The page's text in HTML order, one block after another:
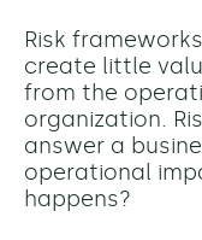
Risk
create little
from the
organization.
answer a
operational
happens?